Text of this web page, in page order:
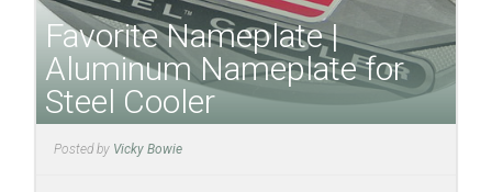
Favorite Nameplate |
Aluminum Nameplate for
Steel Cooler
Posted by Vicky Bowie